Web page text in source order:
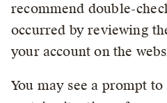
recommend double-
occurred by reviewing
your account on the
You may see a prompt